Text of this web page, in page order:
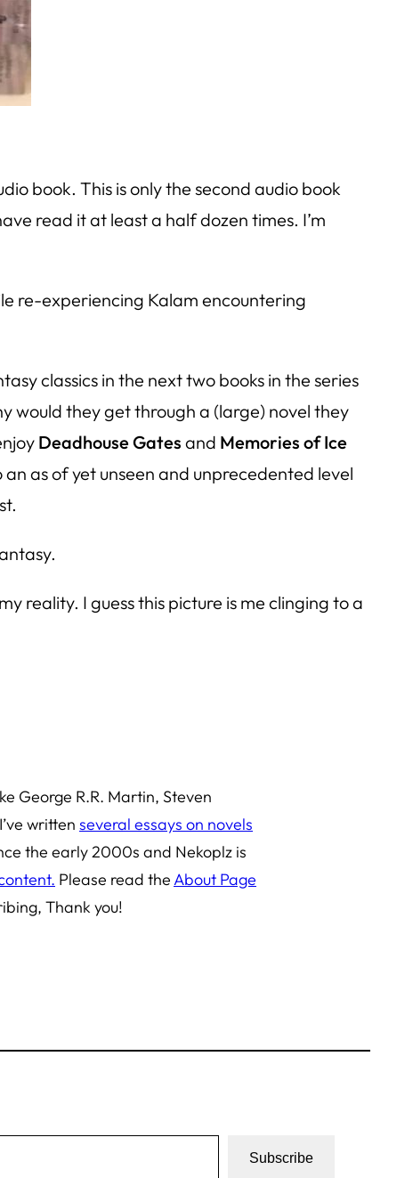
book. This is only the second audio book
read it at least a half dozen times. I’m
re-experiencing Kalam encountering
classics in the next two books in the series
would they get through a (large) novel they
Deadhouse Gates and Memories of Ice
as of yet unseen and unprecedented level
reality. I guess this picture is me clinging to a
George R.R. Martin, Steven
written several essays on novels
the early 2000s and Nekoplz is
Please read theAbout Page
Thank you!
Subscribe